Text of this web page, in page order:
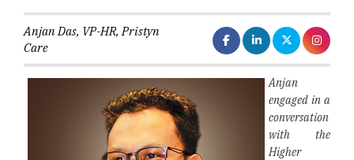
Anjan Das, VP-HR, Pristyn
Care
Anjan
engaged in a
conversation
with the
Higher